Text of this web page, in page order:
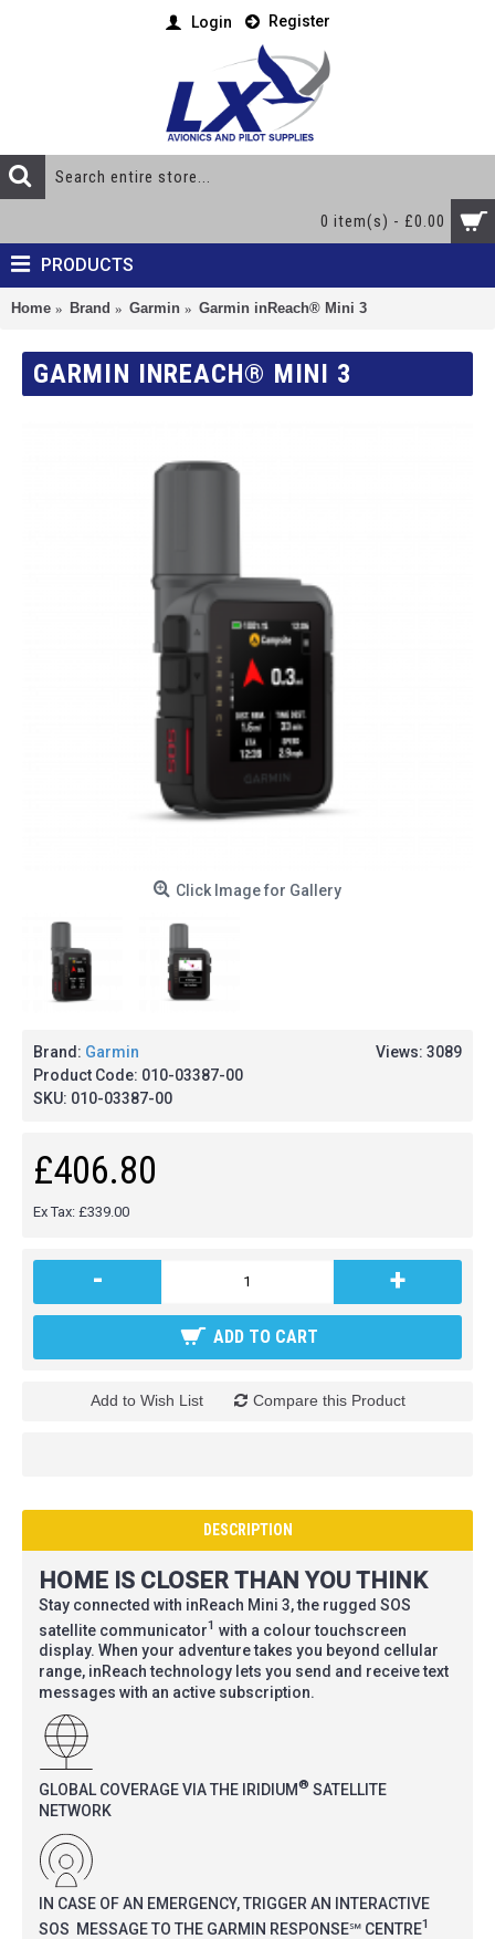
Login Register
0 item(s) - £0.00
PRODUCTS
Home Brand Garmin Garmin inReach® Mini 3
GARMIN INREACH® MINI 3
Click Image for Gallery
Views: 3089
Brand: Garmin
Product Code: 010-03387-00
SKU: 010-03387-00
£406.80
Ex Tax: £339.00
- +
ADD TO CART
Add to Wish List Compare this Product
DESCRIPTION
HOME IS CLOSER THAN YOU THINK
Stay connected with inReach Mini 3, the rugged SOS
satellite communicator1 with a colour touchscreen
display. When your adventure takes you beyond cellular
range, inReach technology lets you send and receive text
messages with an active subscription.
GLOBAL COVERAGE VIA THE IRIDIUM® SATELLITE
NETWORK
IN CASE OF AN EMERGENCY, TRIGGER AN INTERACTIVE
SOS MESSAGE TO THE GARMIN RESPONSE℠ CENTRE1